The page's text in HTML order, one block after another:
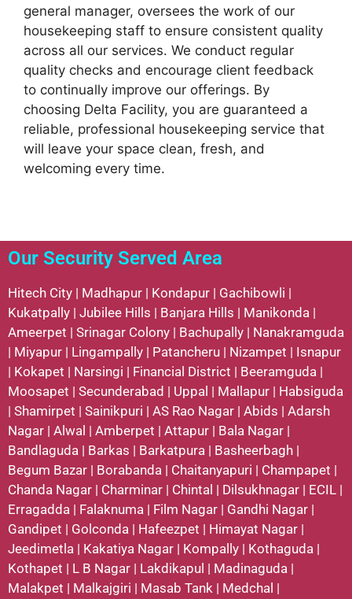
general manager, oversees the work of our
housekeeping staff to ensure consistent quality
across all our services. We conduct regular
quality checks and encourage client feedback
to continually improve our offerings. By
choosing Delta Facility, you are guaranteed a
reliable, professional housekeeping service that
will leave your space clean, fresh, and
welcoming every time.
Our Security Served Area
Hitech City | Madhapur | Kondapur | Gachibowli |
Kukatpally | Jubilee Hills | Banjara Hills | Manikonda |
Ameerpet | Srinagar Colony | Bachupally | Nanakramguda
| Miyapur | Lingampally | Patancheru | Nizampet | Isnapur
| Kokapet | Narsingi | Financial District | Beeramguda |
Moosapet | Secunderabad | Uppal | Mallapur | Habsiguda
| Shamirpet | Sainikpuri | AS Rao Nagar | Abids | Adarsh
Nagar | Alwal | Amberpet | Attapur | Bala Nagar |
Bandlaguda | Barkas | Barkatpura | Basheerbagh |
Begum Bazar | Borabanda | Chaitanyapuri | Champapet |
Chanda Nagar | Charminar | Chintal | Dilsukhnagar | ECIL |
Erragadda | Falaknuma | Film Nagar | Gandhi Nagar |
Gandipet | Golconda | Hafeezpet | Himayat Nagar |
Jeedimetla | Kakatiya Nagar | Kompally | Kothaguda |
Kothapet | L B Nagar | Lakdikapul | Madinaguda |
Malakpet | Malkajgiri | Masab Tank | Medchal |